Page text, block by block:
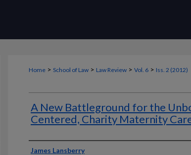
Home > School of Law > Law Review > Vol. 6 > Iss. 2 (2012)
A New Battleground for the
Centered, Charity Maternity
Authors
James Lansberry